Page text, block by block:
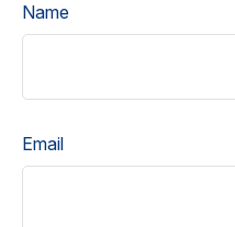
Name
Email